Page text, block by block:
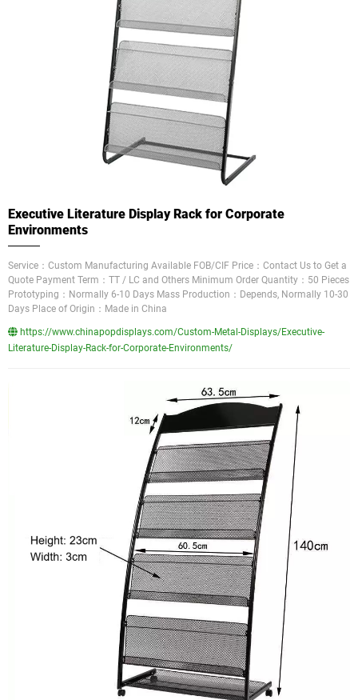
Executive Literature Display Rack for Corporate
Environments
Service：Custom Manufacturing Available FOB/CIF Price：Contact Us to Get a
Quote Payment Term：TT / LC and Others Minimum Order Quantity：50 Pieces
Prototyping：Normally 6-10 Days Mass Production：Depends, Normally 10-30
Days Place of Origin：Made in China
https://www.chinapopdisplays.com/Custom-Metal-Displays/Executive-
Literature-Display-Rack-for-Corporate-Environments/